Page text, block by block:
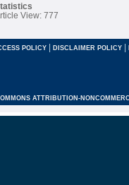
View: 777
POLICY | DISCLAIMER POLICY |
ATTRIBUTION-